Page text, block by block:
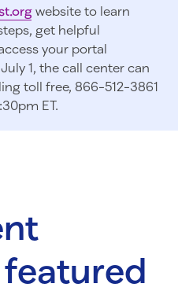
website to learn
get helpful
your portal
1, the call center can
toll free, 866-512-3861
ET.